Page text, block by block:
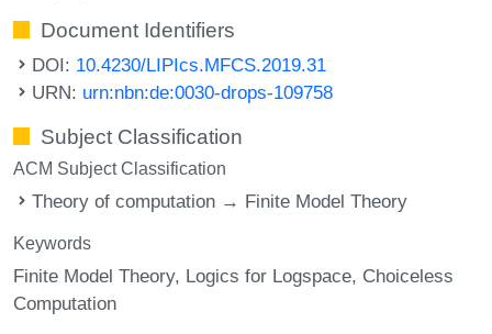
Document Identifiers
DOI: 10.4230/LIPIcs.MFCS.2019.31
URN: urn:nbn:de:0030-drops-109758
Subject Classification
ACM Subject Classification
Theory of computation → Finite Model Theory
Keywords
Finite Model Theory Logics for Logspace Choiceless
Computation